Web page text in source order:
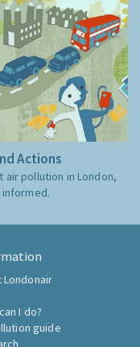
Actions
pollution in London,
Londonair
I do?
guide